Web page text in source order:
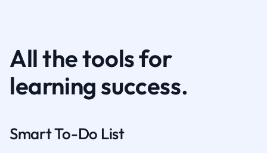
All the tools for
learning success.
Smart To-Do List